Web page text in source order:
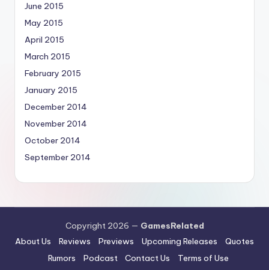
June 2015
May 2015
April 2015
March 2015
February 2015
January 2015
December 2014
November 2014
October 2014
September 2014
Copyright 2026 — GamesRelated
About Us
Reviews Previews Upcoming Releases
Quotes
Rumors
Podcast Contact Us Terms of Use